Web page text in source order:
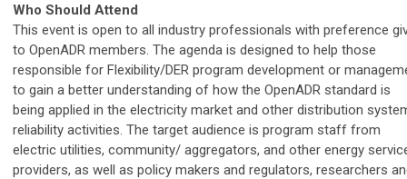
Who Should Attend
This event is open to all industry professionals with preference
to OpenADR members. The agenda is designed to help those
responsible for Flexibility/DER program development or
to gain a better understanding of how the OpenADR standard is
being applied in the electricity market and other distribution
reliability activities. The target audience is program staff from
electric utilities, community/ aggregators, and other energy
providers, as well as policy makers and regulators, researchers